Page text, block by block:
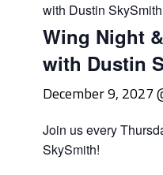
with Dustin SkySmith
Wing Night
with Dustin
December 9, 2027
Join us every
SkySmith!